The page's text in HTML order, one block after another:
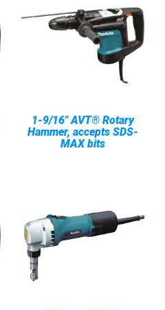
1-9/16" AVT® Rotary
Hammer, accepts SDS-
MAX bits